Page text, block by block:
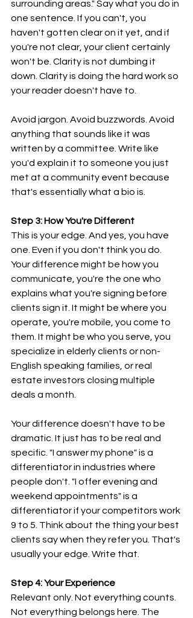
surrounding areas." Say what you do in
one sentence. If you can't, you
haven't gotten clear on it yet, and if
you're not clear, your client certainly
won't be. Clarity is not dumbing it
down. Clarity is doing the hard work so
your reader doesn't have to.
Avoid jargon. Avoid buzzwords. Avoid
anything that sounds like it was
written by a committee. Write like
you'd explain it to someone you just
met at a community event because
that's essentially what a bio is.
Step 3: How You're Different
This is your edge. And yes, you have
one. Even if you don't think you do.
Your difference might be how you
communicate, you're the one who
explains what you're signing before
clients sign it. It might be where you
operate, you're mobile, you come to
them. It might be who you serve, you
specialize in elderly clients or non-
English speaking families, or real
estate investors closing multiple
deals a month.
Your difference doesn't have to be
dramatic. It just has to be real and
specific. "I answer my phone" is a
differentiator in industries where
people don't. "I offer evening and
weekend appointments" is a
differentiator if your competitors work
9 to 5. Think about the thing your best
clients say when they refer you. That's
usually your edge. Write that.
Step 4: Your Experience
Relevant only. Not everything counts.
Not everything belongs here. The